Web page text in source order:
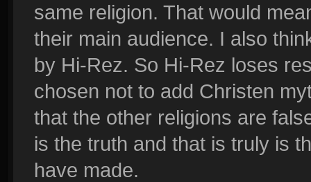
same religion. That would
their main audience. I also
by Hi-Rez. So Hi-Rez loses
chosen not to add Christen
that the other religions are
is the truth and that is truly is
have made.